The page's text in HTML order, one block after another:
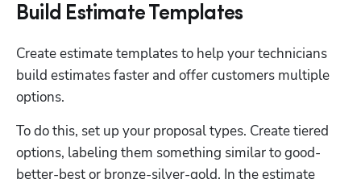
Build Estimate Templates
Create estimate templates to help your technicians
build estimates faster and offer customers multiple
options.
To do this, set up your proposal types. Create tiered
options, labeling them something similar to good-
better-best or bronze-silver-gold. In the estimate